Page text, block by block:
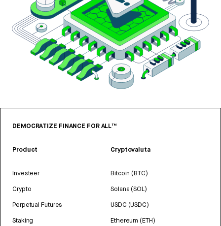
DEMOCRATIZE FINANCE FOR ALL™
Product
Investeer
Crypto
Perpetual Futures
Staking
Cryptovaluta
Bitcoin (BTC)
Solana (SOL)
USDC (USDC)
Ethereum (ETH)